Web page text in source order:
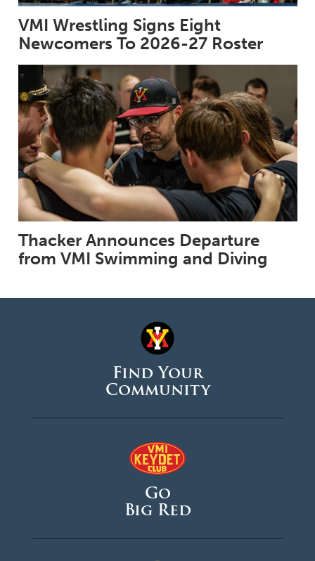
VMI Wrestling Signs Eight
Newcomers To 2026-27 Roster
Thacker Announces Departure
from VMI Swimming and Diving
Find Your
Community
Go
Big Red